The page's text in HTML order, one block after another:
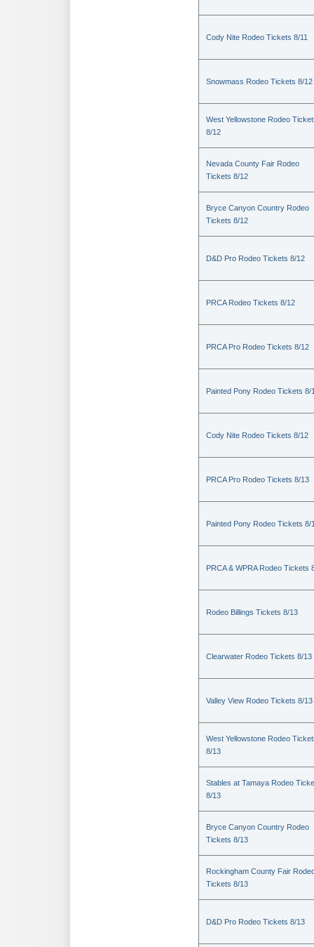
Cody Nite Rodeo Tickets 8/11
Snowmass Rodeo Tickets 8/12
West Yellowstone Rodeo
8/12
Nevada County Fair Rodeo
Tickets 8/12
Bryce Canyon Country Rodeo
Tickets 8/12
D&D Pro Rodeo Tickets 8/12
PRCA Rodeo Tickets 8/12
PRCA Pro Rodeo Tickets 8/12
Painted Pony Rodeo Tickets 8/
Cody Nite Rodeo Tickets 8/12
PRCA Pro Rodeo Tickets 8/13
Painted Pony Rodeo Tickets 8/
PRCA & WPRA Rodeo Tickets
Rodeo Billings Tickets 8/13
Clearwater Rodeo Tickets 8/13
Valley View Rodeo Tickets 8/13
West Yellowstone Rodeo
8/13
Stables at Tamaya Rodeo
8/13
Bryce Canyon Country Rodeo
Tickets 8/13
Rockingham County Fair
Tickets 8/13
D&D Pro Rodeo Tickets 8/13